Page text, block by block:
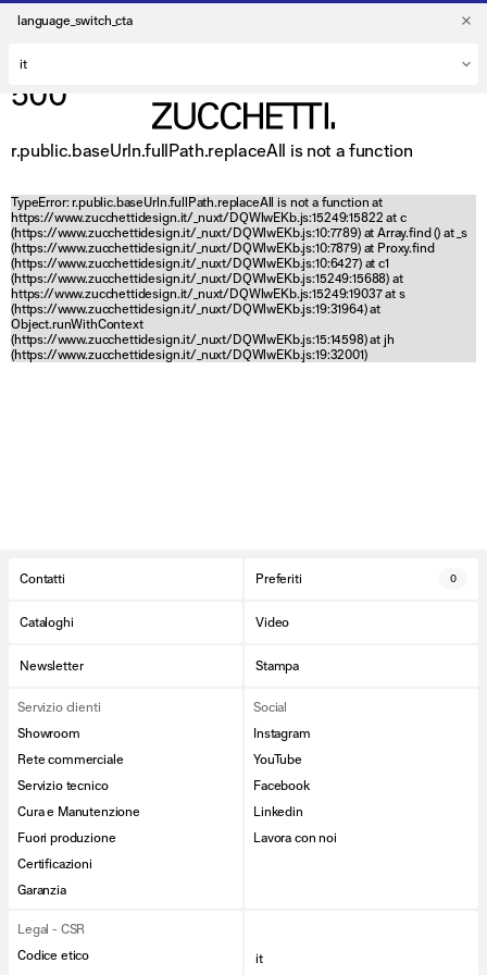
language_switch_cta
500
r.public.baseUrln.fullPath.replaceAll is not a function
TypeError: r.public.baseUrln.fullPath.replaceAll is not a function at
https://www.zucchettidesign.it/_nuxt/DQWlwEKb.js:15249:15822 at c
(https://www.zucchettidesign.it/_nuxt/DQWlwEKb.js:10:7789) at Array.find () at _s
(https://www.zucchettidesign.it/_nuxt/DQWlwEKb.js:10:7879) at Proxy.find
(https://www.zucchettidesign.it/_nuxt/DQWlwEKb.js:10:6427) at c1
(https://www.zucchettidesign.it/_nuxt/DQWlwEKb.js:15249:15688) at
https://www.zucchettidesign.it/_nuxt/DQWlwEKb.js:15249:19037 at s
(https://www.zucchettidesign.it/_nuxt/DQWlwEKb.js:19:31964) at
Object.runWithContext
(https://www.zucchettidesign.it/_nuxt/DQWlwEKb.js:15:14598) at jh
(https://www.zucchettidesign.it/_nuxt/DQWlwEKb.js:19:32001)
Contatti Preferiti 0
Cataloghi Video
Newsletter Stampa
Servizio clienti
Showroom
Rete commerciale
Servizio tecnico
Cura e Manutenzione
Fuori produzione
Certificazioni
Garanzia
Social
Instagram
YouTube
Facebook
Linkedin
Lavora con noi
Legal - CSR
Codice etico
it